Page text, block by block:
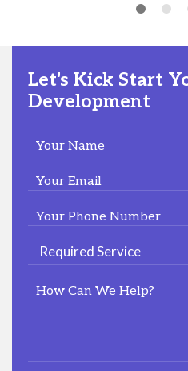
Let's Kick Start
Development
Your Name
Your Email
Your Phone Number
How Can We Help?